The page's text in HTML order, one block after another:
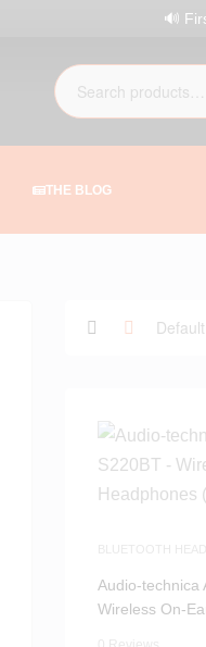
🔊
THE BLOG
Audio-technica
Wireless On-